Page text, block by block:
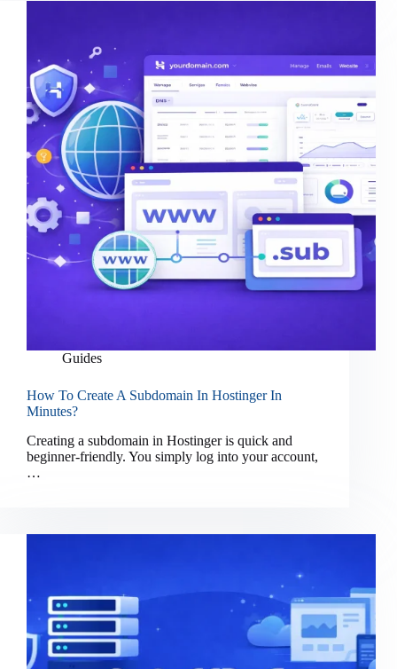
Guides
How To Create A Subdomain In Hostinger In
Minutes?
Creating a subdomain in Hostinger is quick and
beginner-friendly. You simply log into your account,
…